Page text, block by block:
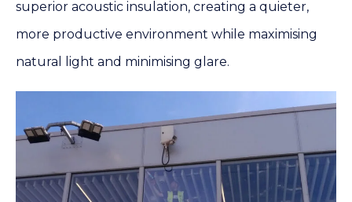
superior acoustic insulation, creating a quieter,
more productive environment while maximising
natural light and minimising glare.